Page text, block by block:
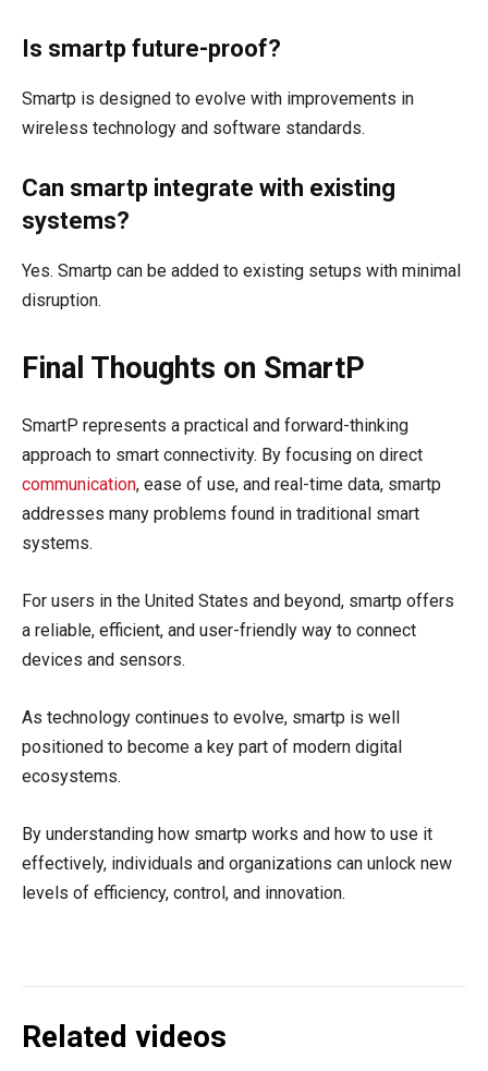
Is smartp future-proof?
Smartp is designed to evolve with improvements in
wireless technology and software standards.
Can smartp integrate with existing
systems?
Yes. Smartp can be added to existing setups with minimal
disruption.
Final Thoughts on SmartP
SmartP represents a practical and forward-thinking
approach to smart connectivity. By focusing on direct
communication, ease of use, and real-time data, smartp
addresses many problems found in traditional smart
systems.
For users in the United States and beyond, smartp offers
a reliable, efficient, and user-friendly way to connect
devices and sensors.
As technology continues to evolve, smartp is well
positioned to become a key part of modern digital
ecosystems.
By understanding how smartp works and how to use it
effectively, individuals and organizations can unlock new
levels of efficiency, control, and innovation.
Related videos